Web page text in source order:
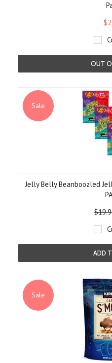
OUT
Sale
Jelly Belly Beanboozled
ADD
Sale